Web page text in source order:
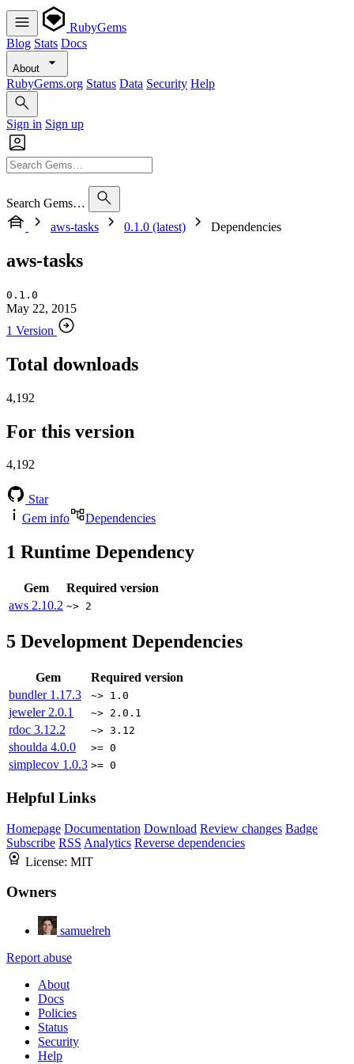
RubyGems
Blog Stats Docs
About
RubyGems.org Status Data Security Help
Sign in Sign up
Search Gems…
aws-tasks
0.1.0 (latest) Dependencies
aws-tasks
0.1.0
May 22, 2015
1 Version
Total downloads
4,192
For this version
4,192
Star
Gem info
Dependencies
1 Runtime Dependency
Gem
Required version
aws 2.10.2 ~> 2
5 Development Dependencies
Gem
Required version
bundler 1.17.3 ~> 1.0
jeweler 2.0.1 ~> 2.0.1
rdoc 3.12.2 ~> 3.12
shoulda 4.0.0 >= 0
simplecov 1.0.3 >= 0
Helpful Links
Homepage Documentation Download Review changes Badge
Subscribe RSS Analytics Reverse dependencies
License: MIT
Owners
samuelreh
Report abuse
About
Docs
Policies
Status
Security
Help